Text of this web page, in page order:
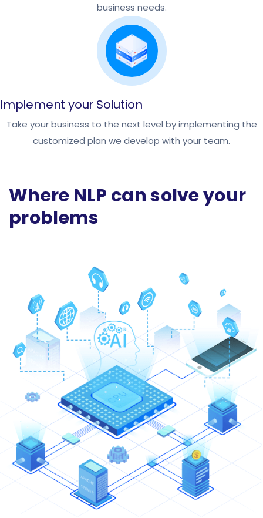
business needs.
Implement your Solution
Take your business to the next level by implementing the
customized plan we develop with your team.
Where NLP can solve your
problems